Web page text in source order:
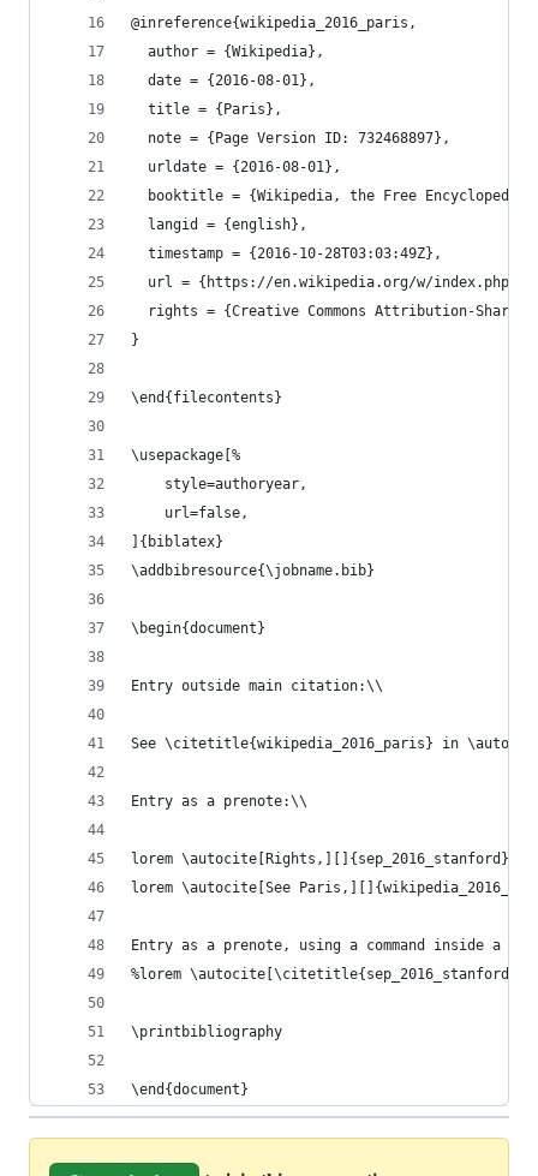
@inreference{wikipedia_2016_paris,
  author = {Wikipedia},
  date = {2016-08-01},
  title = {Paris},
  note = {Page Version ID: 732468897},
  urldate = {2016-08-01},
booktitle = {Wikipedia, the Free
  langid = {english},
  timestamp = {2016-10-28T03:03:49Z},
url = {https://en.wikipedia.org/w/
rights = {Creative Commons Attribution-
}
\end{filecontents}
\usepackage[%
    style=authoryear,
    url=false,
]{biblatex}
\addbibresource{\jobname.bib}
\begin{document}
Entry outside main citation:\\
See \citetitle{wikipedia_2016_paris} in
Entry as a prenote:\\
lorem \autocite[Rights,][]{sep_2016_stanford}\\
lorem \autocite[See
Entry as a prenote, using a command inside a
%lorem
\printbibliography
\end{document}